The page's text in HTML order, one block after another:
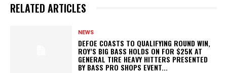
RELATED ARTICLES
NEWS
DEFOE COASTS TO QUALIFYING ROUND WIN,
ROY’S BIG BASS HOLDS ON FOR $25K AT
GENERAL TIRE HEAVY HITTERS PRESENTED
BY BASS PRO SHOPS EVENT...